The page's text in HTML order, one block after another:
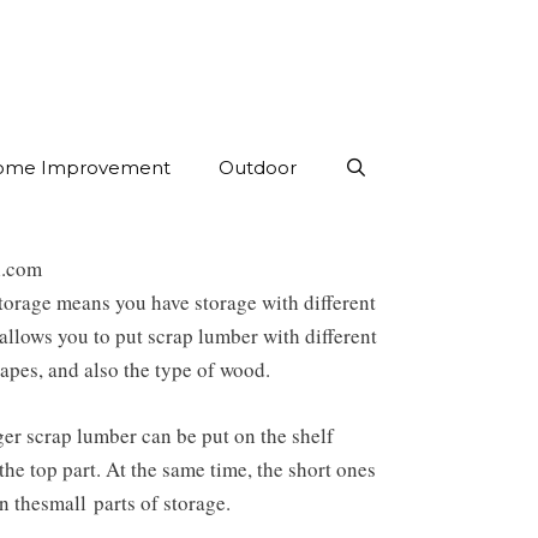
Improvement Outdoor
means you have storage with different
you to put scrap lumber with different
and also the type of wood.
scrap lumber can be put on the shelf
top part. At the same time, the short ones
thesmall parts of storage.